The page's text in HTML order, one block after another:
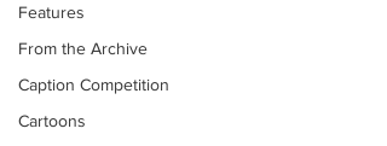
Features
From the Archive
Caption Competition
Cartoons